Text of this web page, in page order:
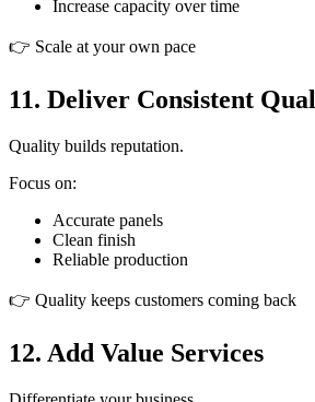
Increase capacity over time
👉 Scale at your own pace
11. Deliver Consistent
Quality builds reputation.
Focus on:
Accurate panels
Clean finish
Reliable production
👉 Quality keeps customers coming back
12. Add Value Services